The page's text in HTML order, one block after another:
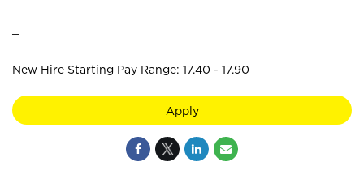
New Hire Starting Pay Range: 17.40 - 17.90
Apply